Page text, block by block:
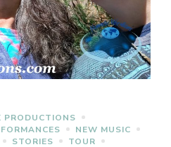
PRODUCTIONS
NEW MUSIC
STORIES TOUR